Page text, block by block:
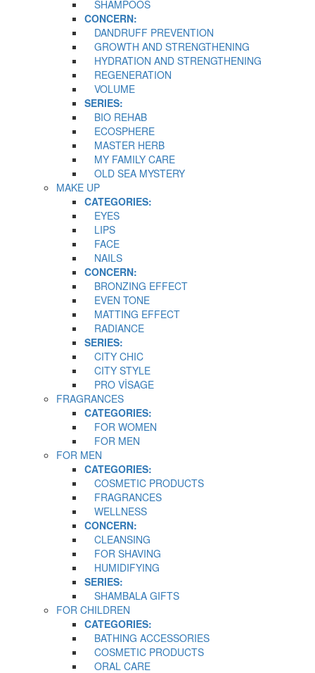
SHAMPOOS
CONCERN:
DANDRUFF PREVENTION
GROWTH AND STRENGTHENING
HYDRATION AND STRENGTHENING
REGENERATION
VOLUME
SERIES:
BIO REHAB
ECOSPHERE
MASTER HERB
MY FAMILY CARE
OLD SEA MYSTERY
MAKE UP
CATEGORIES:
EYES
LIPS
FACE
NAILS
CONCERN:
BRONZING EFFECT
EVEN TONE
MATTING EFFECT
RADIANCE
SERIES:
CITY CHIC
CITY STYLE
PRO VİSAGE
FRAGRANCES
CATEGORIES:
FOR WOMEN
FOR MEN
FOR MEN
CATEGORIES:
COSMETIC PRODUCTS
FRAGRANCES
WELLNESS
CONCERN:
CLEANSING
FOR SHAVING
HUMIDIFYING
SERIES:
SHAMBALA GIFTS
FOR CHILDREN
CATEGORIES:
BATHING ACCESSORIES
COSMETIC PRODUCTS
ORAL CARE